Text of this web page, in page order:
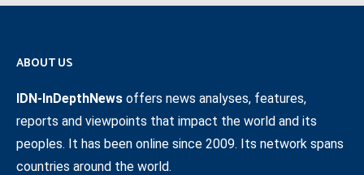
ABOUT US
IDN-InDepthNews offers news analyses, features,
reports and viewpoints that impact the world and its
peoples. It has been online since 2009. Its network spans
countries around the world.